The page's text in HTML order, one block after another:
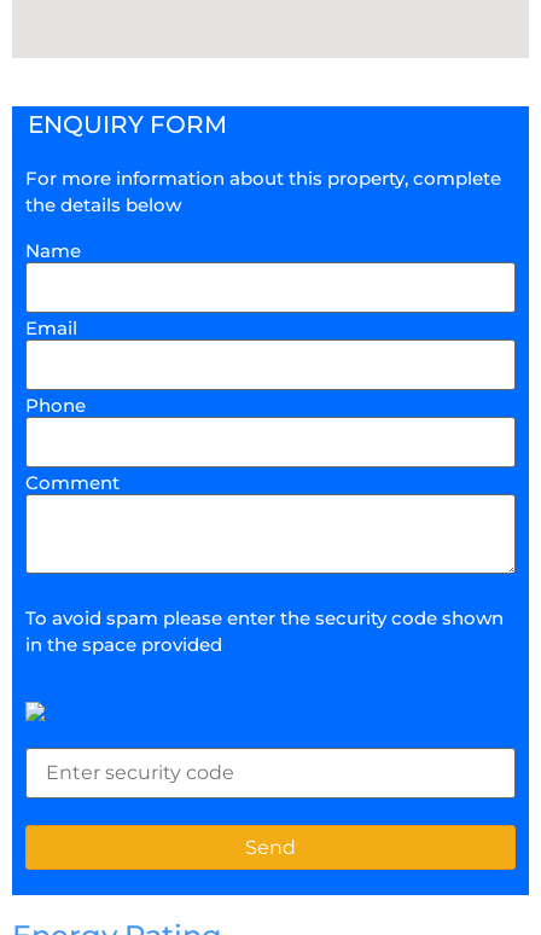
ENQUIRY FORM
For more information about this property, complete
the details below
Name
Email
Phone
Comment
To avoid spam please enter the security code shown
in the space provided